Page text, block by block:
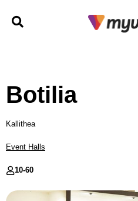
Botilia
Kallithea
Event Halls
10-60